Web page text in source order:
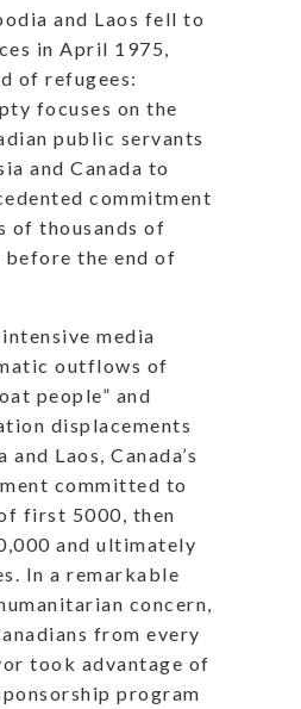
and Laos fell to
in April 1975,
of refugees:
focuses on the
public servants
and Canada to
commitment
of thousands of
before the end of
media
outflows of
people” and
displacements
Laos, Canada’s
committed to
first 5000, then
and ultimately
In a remarkable
concern,
from every
took advantage of
program